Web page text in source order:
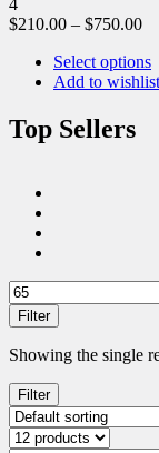
$210.00 – $750.00
Select options
Add to wishlist
Top Sellers
Filter
Showing the single
Filter